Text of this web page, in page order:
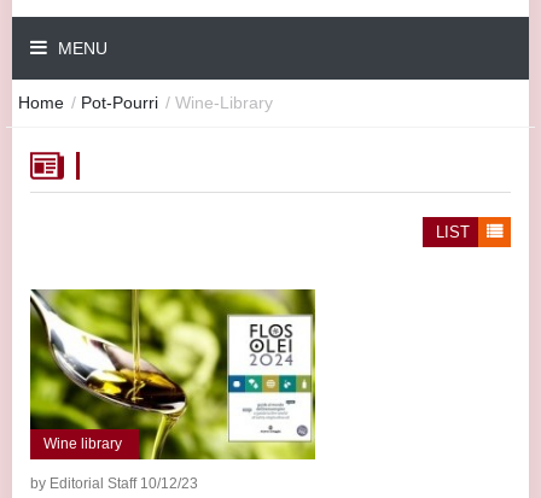
MENU
Home / Pot-Pourri / Wine-Library
LIST
Wine library
by Editorial Staff 10/12/23